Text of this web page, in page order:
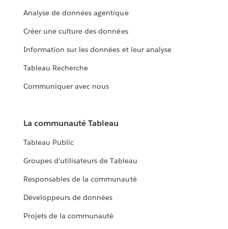
Analyse de données agentique
Créer une culture des données
Information sur les données et leur analyse
Tableau Recherche
Communiquer avec nous
La communauté Tableau
Tableau Public
Groupes d’utilisateurs de Tableau
Responsables de la communauté
Développeurs de données
Projets de la communauté